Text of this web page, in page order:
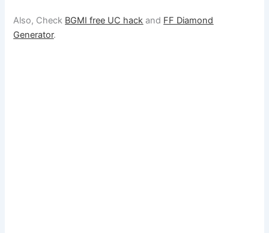
Also, Check BGMI free UC hack and FF Diamond
Generator.